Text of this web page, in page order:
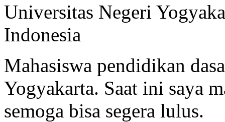
Universitas Negeri
Indonesia
Mahasiswa pendidikan
Yogyakarta. Saat ini saya
semoga bisa segera lulus.